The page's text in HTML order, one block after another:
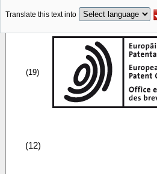
Translate this text into
(19)
(12)